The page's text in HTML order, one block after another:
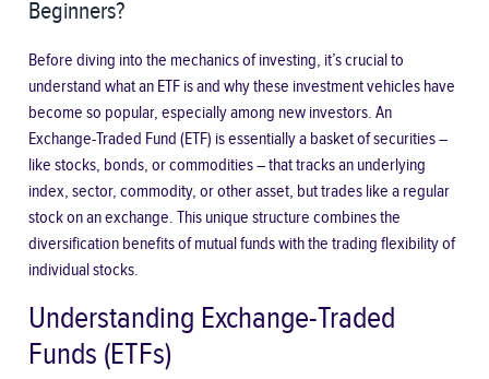
Beginners?
Before diving into the mechanics of investing, it’s crucial to
understand what an ETF is and why these investment vehicles have
become so popular, especially among new investors. An
Exchange-Traded Fund (ETF) is essentially a basket of securities –
like stocks, bonds, or commodities – that tracks an underlying
index, sector, commodity, or other asset, but trades like a regular
stock on an exchange. This unique structure combines the
diversification benefits of mutual funds with the trading flexibility of
individual stocks.
Understanding Exchange-Traded
Funds (ETFs)